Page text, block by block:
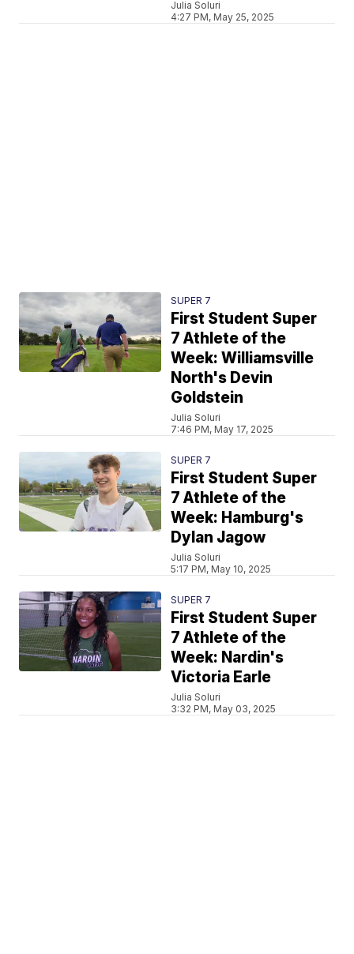
Julia Soluri
4:27 PM, May 25, 2025
SUPER 7
First Student Super
7 Athlete of the
Week: Williamsville
North's Devin
Goldstein
Julia Soluri
7:46 PM, May 17, 2025
SUPER 7
First Student Super
7 Athlete of the
Week: Hamburg's
Dylan Jagow
Julia Soluri
5:17 PM, May 10, 2025
SUPER 7
First Student Super
7 Athlete of the
Week: Nardin's
Victoria Earle
Julia Soluri
3:32 PM, May 03, 2025